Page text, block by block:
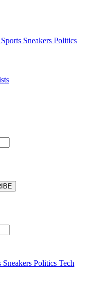
Sports Sneakers Politics
Sneakers Politics Tech